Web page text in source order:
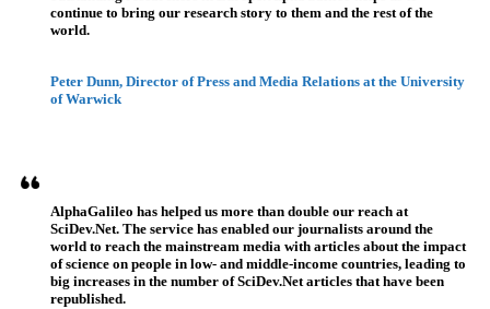
continue to bring our research story to them and the rest of the
world.
Peter Dunn, Director of Press and Media Relations at the University
of Warwick
AlphaGalileo has helped us more than double our reach at
SciDev.Net. The service has enabled our journalists around the
world to reach the mainstream media with articles about the impact
of science on people in low- and middle-income countries, leading to
big increases in the number of SciDev.Net articles that have been
republished.